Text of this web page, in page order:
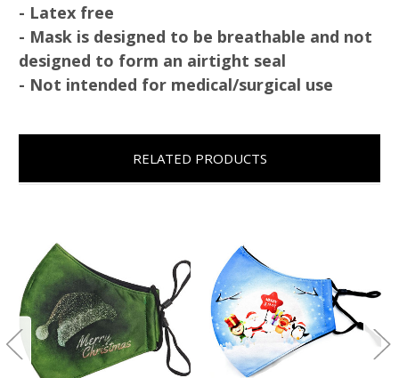
- Latex free
- Mask is designed to be breathable and not
designed to form an airtight seal
- Not intended for medical/surgical use
RELATED PRODUCTS